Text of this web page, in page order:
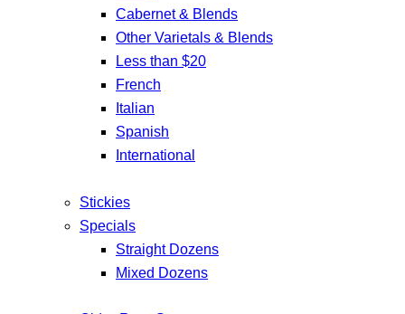
Cabernet & Blends
Other Varietals & Blends
Less than $20
French
Italian
Spanish
International
Stickies
Specials
Straight Dozens
Mixed Dozens